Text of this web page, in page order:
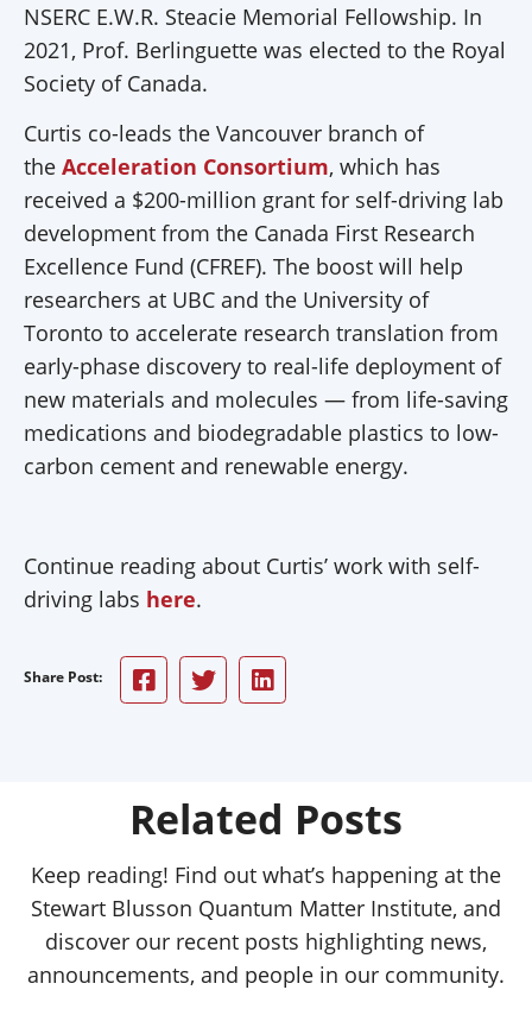
NSERC E.W.R. Steacie Memorial Fellowship. In
2021, Prof. Berlinguette was elected to the Royal
Society of Canada.
Curtis co-leads the Vancouver branch of
the Acceleration Consortium, which has
received a $200-million grant for self-driving lab
development from the Canada First Research
Excellence Fund (CFREF). The boost will help
researchers at UBC and the University of
Toronto to accelerate research translation from
early-phase discovery to real-life deployment of
new materials and molecules — from life-saving
medications and biodegradable plastics to low-
carbon cement and renewable energy.
Continue reading about Curtis’ work with self-
driving labs here.
Share Post:
Related Posts
Keep reading! Find out what’s happening at the
Stewart Blusson Quantum Matter Institute, and
discover our recent posts highlighting news,
announcements, and people in our community.